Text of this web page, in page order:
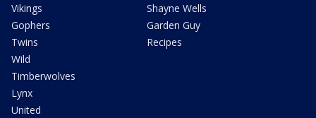
Vikings
Gophers
Twins
Wild
Timberwolves
Lynx
United
Shayne Wells
Garden Guy
Recipes